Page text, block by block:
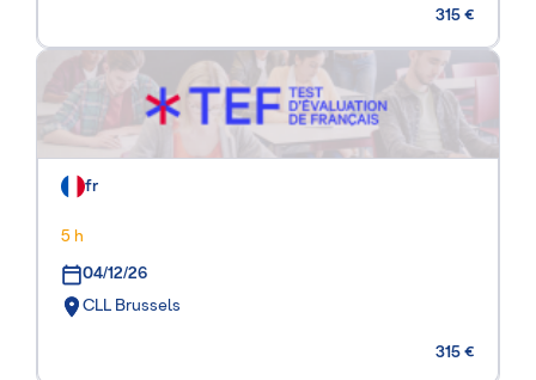
315 €
fr
5 h
04/12/26
CLL Brussels
315 €